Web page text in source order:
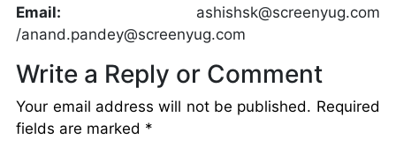
Email: ashishsk@screenyug.com
/anand.pandey@screenyug.com
Write a Reply or Comment
Your email address will not be published. Required
fields are marked *